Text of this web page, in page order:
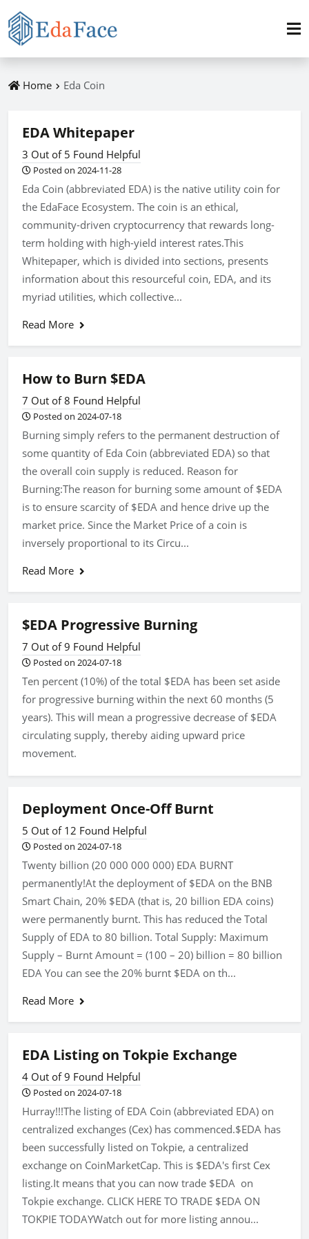
Home Eda Coin
EDA Whitepaper
3 Out of 5 Found Helpful
Posted on 2024-11-28
Eda Coin (abbreviated EDA) is the native utility coin for
the EdaFace Ecosystem. The coin is an ethical,
community-driven cryptocurrency that rewards long-
term holding with high-yield interest rates.This
Whitepaper, which is divided into sections, presents
information about this resourceful coin, EDA, and its
myriad utilities, which collective...
Read More
How to Burn $EDA
7 Out of 8 Found Helpful
Posted on 2024-07-18
Burning simply refers to the permanent destruction of
some quantity of Eda Coin (abbreviated EDA) so that
the overall coin supply is reduced. Reason for
Burning:The reason for burning some amount of $EDA
is to ensure scarcity of $EDA and hence drive up the
market price. Since the Market Price of a coin is
inversely proportional to its Circu...
Read More
$EDA Progressive Burning
7 Out of 9 Found Helpful
Posted on 2024-07-18
Ten percent (10%) of the total $EDA has been set aside
for progressive burning within the next 60 months (5
years). This will mean a progressive decrease of $EDA
circulating supply, thereby aiding upward price
movement.
Deployment Once-Off Burnt
5 Out of 12 Found Helpful
Posted on 2024-07-18
Twenty billion (20 000 000 000) EDA BURNT
permanently!At the deployment of $EDA on the BNB
Smart Chain, 20% $EDA (that is, 20 billion EDA coins)
were permanently burnt. This has reduced the Total
Supply of EDA to 80 billion. Total Supply: Maximum
Supply – Burnt Amount = (100 – 20) billion = 80 billion
EDA You can see the 20% burnt $EDA on th...
Read More
EDA Listing on Tokpie Exchange
4 Out of 9 Found Helpful
Posted on 2024-07-18
Hurray!!!The listing of EDA Coin (abbreviated EDA) on
centralized exchanges (Cex) has commenced.$EDA has
been successfully listed on Tokpie, a centralized
exchange on CoinMarketCap. This is $EDA's first Cex
listing.It means that you can now trade $EDA on
Tokpie exchange. CLICK HERE TO TRADE $EDA ON
TOKPIE TODAYWatch out for more listing annou...